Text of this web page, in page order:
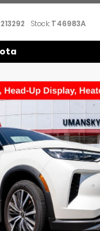
Stock: T46983A